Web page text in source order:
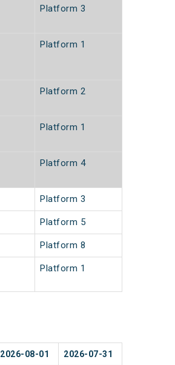
Platform 3
Platform 1
Platform 2
Platform 1
Platform 4
Platform 3
Platform 5
Platform 8
Platform 1
2026-08-01 2026-07-31